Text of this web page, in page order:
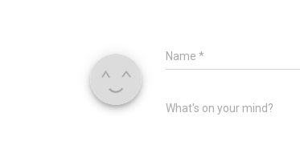
Name *
What's on your mind?